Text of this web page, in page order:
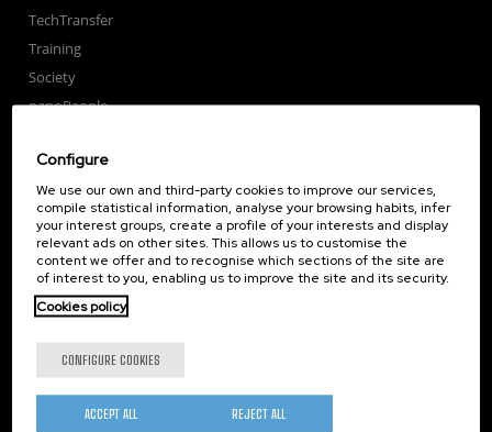
TechTransfer
Training
Society
nanoPeople
Publications
Seminars
Join us
Newsroom
Contractor profile
Corporate Compliance
Nanooptics
Self Assembly
Nanobiosystems
Configure
We use our own and third-party cookies to improve our services,
compile statistical information, analyse your browsing habits, infer
your interest groups, create a profile of your interests and display
relevant ads on other sites. This allows us to customise the
content we offer and to recognise which sections of the site are
of interest to you, enabling us to improve the site and its security.
Cookies policy
CONFIGURE COOKIES
REJECT ALL
ACCEPT ALL